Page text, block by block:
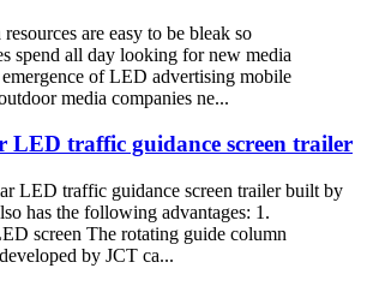
are easy to be bleak so
spend all day looking for new media
emergence of LED advertising mobile
media companies ne...
LED traffic guidance screen trailer
LED traffic guidance screen trailer built by
has the following advantages: 1.
screen The rotating guide column
by JCT ca...